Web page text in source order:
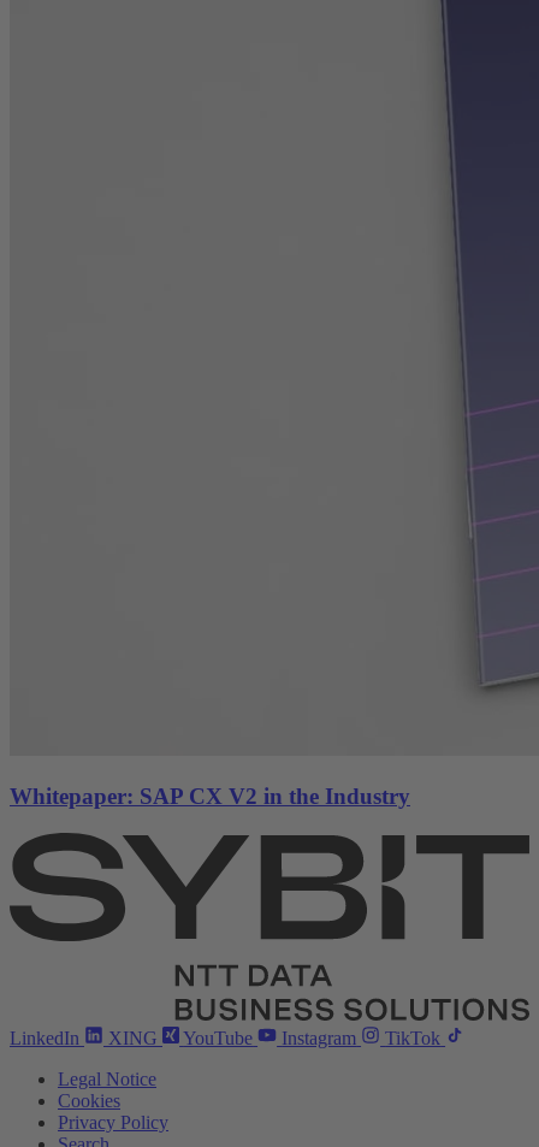
Whitepaper: SAP CX V2 in the Industry
LinkedIn XING YouTube Instagram
TikTok
Legal Notice
Cookies
Privacy Policy